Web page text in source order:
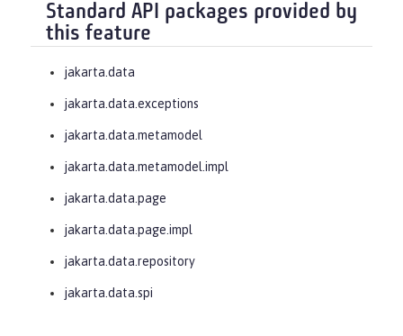
// Obtaining a next page
    Page<City> page2 = cities.inState
("Minnesota"
page1.nextPageRequest());
Standard API packages provided by
this feature
jakarta.data
jakarta.data.exceptions
jakarta.data.metamodel
jakarta.data.metamodel.impl
jakarta.data.page
jakarta.data.page.impl
jakarta.data.repository
jakarta.data.spi